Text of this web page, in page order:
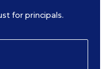
for principals.